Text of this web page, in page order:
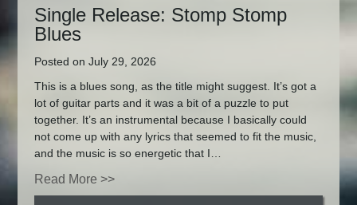
Single Release: Stomp Stomp
Blues
Posted on July 29, 2026
This is a blues song, as the title might suggest. It’s got a
lot of guitar parts and it was a bit of a puzzle to put
together. It’s an instrumental because I basically could
not come up with any lyrics that seemed to fit the music,
and the music is so energetic that I…
Read More >>